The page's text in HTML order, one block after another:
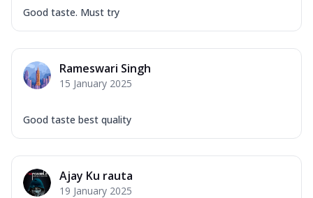
Good taste. Must try
Rameswari Singh
15 January 2025
Good taste best quality
Ajay Ku rauta
19 January 2025